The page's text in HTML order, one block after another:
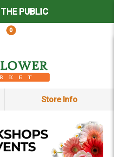
PUBLIC
0
Store Info